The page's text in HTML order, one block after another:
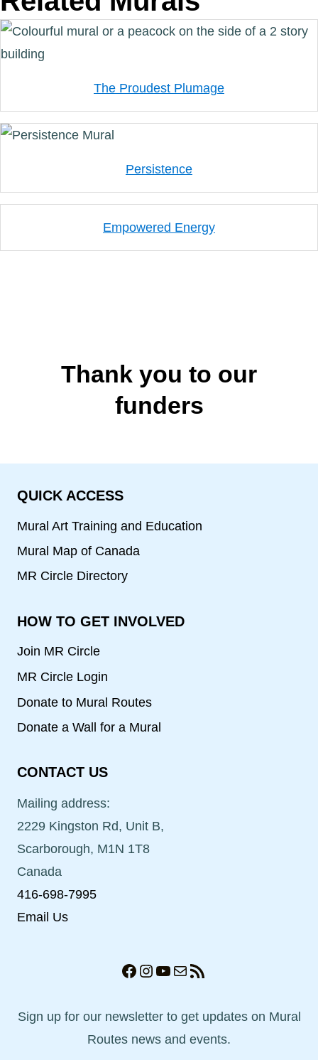
The Proudest Plumage
Persistence
Empowered Energy
Thank you to our
funders
QUICK ACCESS
Mural Art Training and Education
Mural Map of Canada
MR Circle Directory
HOW TO GET INVOLVED
Join MR Circle
MR Circle Login
Donate to Mural Routes
Donate a Wall for a Mural
CONTACT US
Mailing address:
2229 Kingston Rd, Unit B,
Scarborough, M1N 1T8
Canada
416-698-7995
Email Us
Facebook
Instagram
YouTube
MailRSS Feed
Sign up for our newsletter to get updates on Mural
Routes news and events.